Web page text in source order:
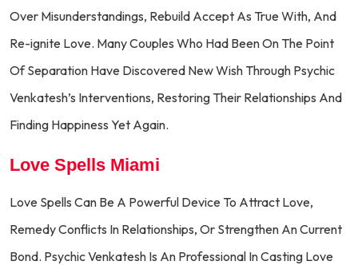
Over Misunderstandings, Rebuild Accept As True With, And
Re-ignite Love. Many Couples Who Had Been On The Point
Of Separation Have Discovered New Wish Through Psychic
Venkatesh’s Interventions, Restoring Their Relationships And
Finding Happiness Yet Again.
Love Spells Miami
Love Spells Can Be A Powerful Device To Attract Love,
Remedy Conflicts In Relationships, Or Strengthen An Current
Bond. Psychic Venkatesh Is An Professional In Casting Love